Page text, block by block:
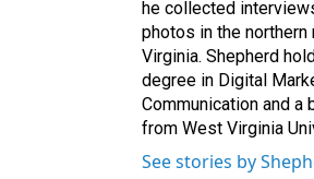
he collected
photos in the
Virginia. Shepherd
degree in Digital
Communication and a
from West Virginia
See stories by